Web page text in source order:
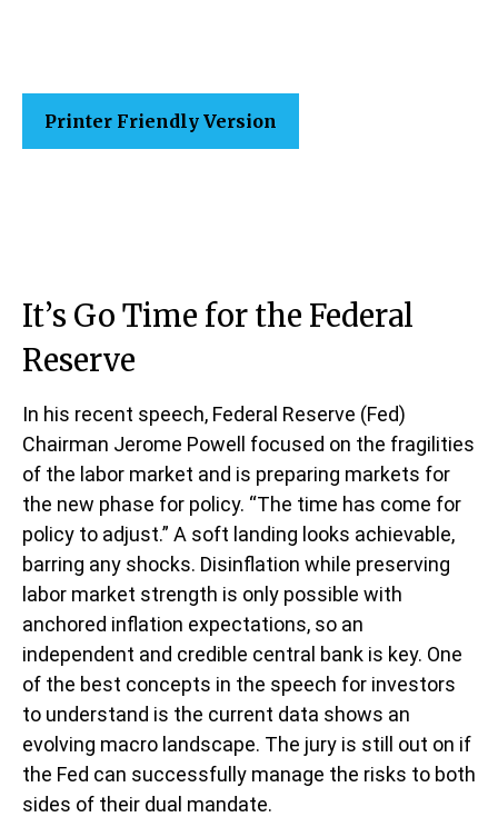
Printer Friendly Version
It’s Go Time for the Federal
Reserve
In his recent speech, Federal Reserve (Fed)
Chairman Jerome Powell focused on the fragilities
of the labor market and is preparing markets for
the new phase for policy. “The time has come for
policy to adjust.” A soft landing looks achievable,
barring any shocks. Disinflation while preserving
labor market strength is only possible with
anchored inflation expectations, so an
independent and credible central bank is key. One
of the best concepts in the speech for investors
to understand is the current data shows an
evolving macro landscape. The jury is still out on if
the Fed can successfully manage the risks to both
sides of their dual mandate.